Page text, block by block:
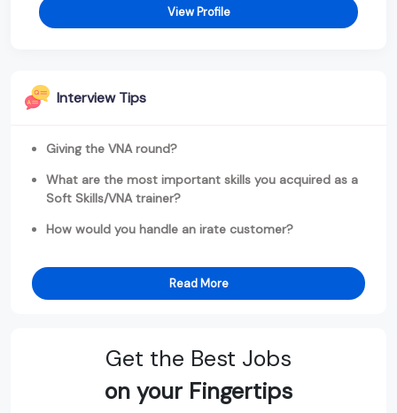
View Profile
Interview Tips
Giving the VNA round?
What are the most important skills you acquired as a
Soft Skills/VNA trainer?
How would you handle an irate customer?
Read More
Get the Best Jobs
on your Fingertips